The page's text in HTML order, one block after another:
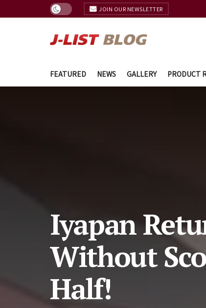
JOIN OUR NEWSLETTER
FEATURED NEWS GALLERY PRODUCT
Iyapan
Without
Half!